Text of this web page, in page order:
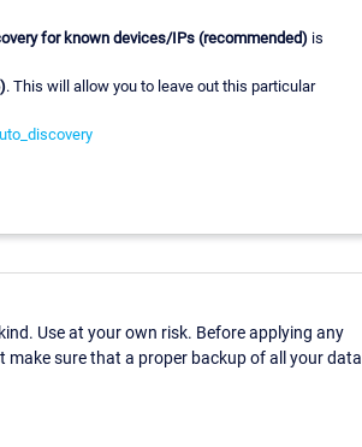
for known devices/IPs (recommended) is
. This will allow you to leave out this particular
Use at your own risk. Before applying any
sure that a proper backup of all your data